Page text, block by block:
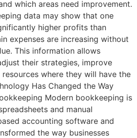
which areas need improvement.
data may show that one
higher profits than
expenses are increasing without
This information allows
their strategies, improve
where they will have the
Has Changed the Way
Modern bookkeeping is
and manual
accounting software and
the way businesses